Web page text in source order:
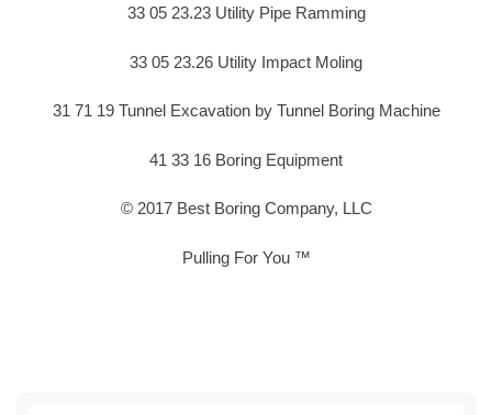
33 05 23.23 Utility Pipe Ramming
33 05 23.26 Utility Impact Moling
31 71 19 Tunnel Excavation by Tunnel Boring Machine
41 33 16 Boring Equipment
© 2017 Best Boring Company, LLC
Pulling For You ™